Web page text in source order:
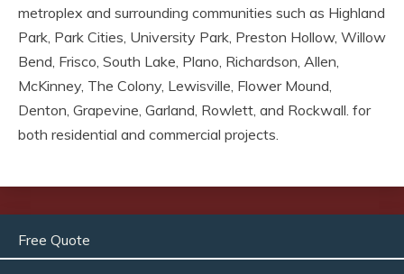
metroplex and surrounding communities such as Highland
Park, Park Cities, University Park, Preston Hollow, Willow
Bend, Frisco, South Lake, Plano, Richardson, Allen,
McKinney, The Colony, Lewisville, Flower Mound,
Denton, Grapevine, Garland, Rowlett, and Rockwall. for
both residential and commercial projects.
Free Quote